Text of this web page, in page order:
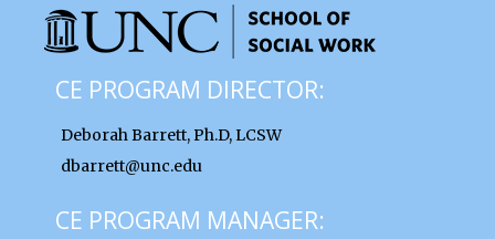
CE PROGRAM DIRECTOR:
Deborah Barrett, Ph.D, LCSW
dbarrett@unc.edu
CE PROGRAM MANAGER: